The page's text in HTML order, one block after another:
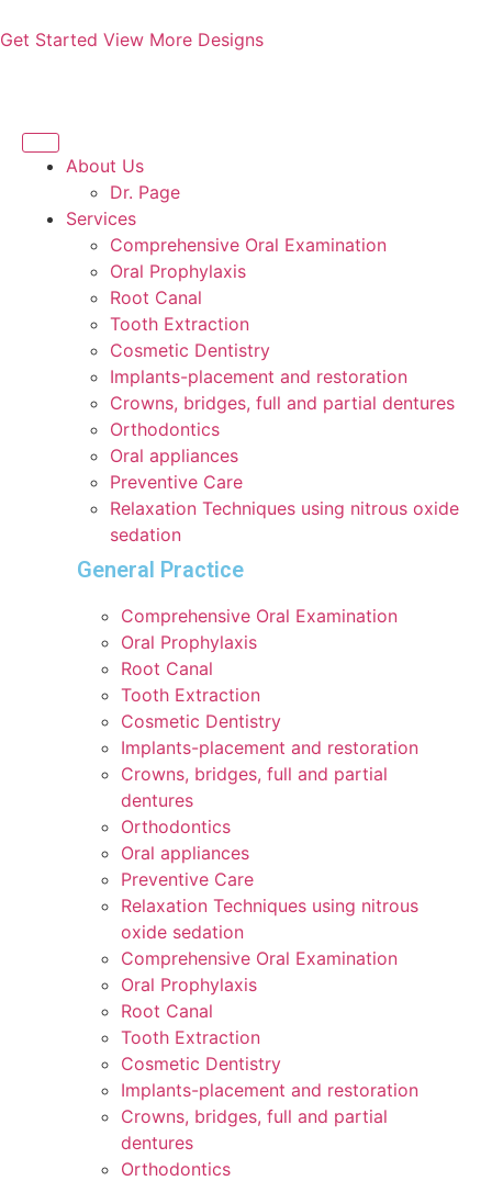
Get Started View More Designs
About Us
Dr. Page
Services
Comprehensive Oral Examination
Oral Prophylaxis
Root Canal
Tooth Extraction
Cosmetic Dentistry
Implants-placement and restoration
Crowns, bridges, full and partial dentures
Orthodontics
Oral appliances
Preventive Care
Relaxation Techniques using nitrous oxide
sedation
General Practice
Comprehensive Oral Examination
Oral Prophylaxis
Root Canal
Tooth Extraction
Cosmetic Dentistry
Implants-placement and restoration
Crowns, bridges, full and partial
dentures
Orthodontics
Oral appliances
Preventive Care
Relaxation Techniques using nitrous
oxide sedation
Comprehensive Oral Examination
Oral Prophylaxis
Root Canal
Tooth Extraction
Cosmetic Dentistry
Implants-placement and restoration
Crowns, bridges, full and partial
dentures
Orthodontics